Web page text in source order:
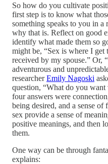
So how do you cultivate
first step is to know what
something speaks to you in
why that is. Reflect on good
identify what made them so
might be, “Sex is where I
received by my spouse.” Or,
adventurous and
researcherEmily Nagoski
question, “What do you
four answers were
being desired, and a sense of
sex provide a sense of
positive meanings, and then
them.
One way can be through
explains: